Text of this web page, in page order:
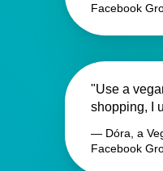
Facebook
"Use a
shopping, I
— Dóra, a
Facebook